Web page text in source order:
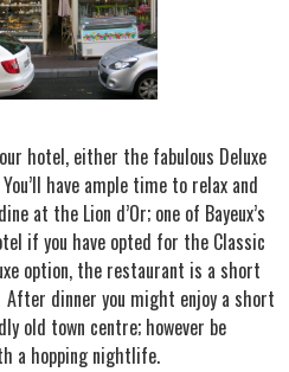
hotel, either the fabulous Deluxe
have ample time to relax and
at the Lion d’Or; one of Bayeux’s
if you have opted for the Classic
option, the restaurant is a short
dinner you might enjoy a short
old town centre; however be
a hopping nightlife.